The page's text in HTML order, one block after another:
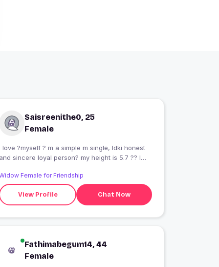
Saisreenithe0, 25
Female
love ?myself ? m a simple m single, ldki honest
and sincere loyal person? my height is 5.7 ?? l
out ias exam n proud feel krba sku Sher Sherni
??? I'm a workalcoholic person
Female for Friendship
View Profile Chat Now
Fathimabegum14, 44
Female